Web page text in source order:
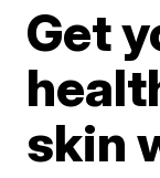
Get
skin